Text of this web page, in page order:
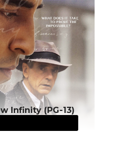
Infinity (PG-13)